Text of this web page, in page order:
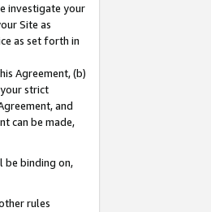
investigate your
Site as
as set forth in
Agreement, (b)
strict
and
can be made,
be binding on,
rules